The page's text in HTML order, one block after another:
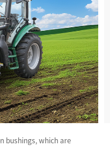
bushings, which are